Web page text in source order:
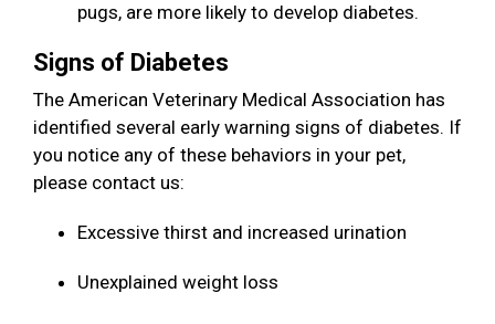
pugs, are more likely to develop diabetes.
Signs of Diabetes
The American Veterinary Medical Association has
identified several early warning signs of diabetes. If
you notice any of these behaviors in your pet,
please contact us:
Excessive thirst and increased urination
Unexplained weight loss